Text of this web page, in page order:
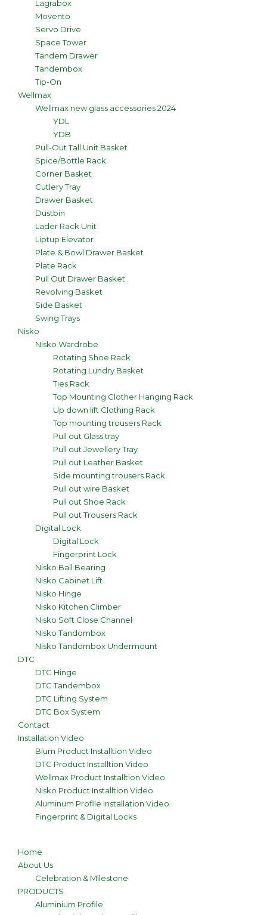
Lagrabox
Movento
Servo Drive
Space Tower
Tandem Drawer
Tandembox
Tip-On
Wellmax
Wellmax new glass accessories 2024
YDL
YDB
Pull-Out Tall Unit Basket
Spice/Bottle Rack
Corner Basket
Cutlery Tray
Drawer Basket
Dustbin
Lader Rack Unit
Liptup Elevator
Plate & Bowl Drawer Basket
Plate Rack
Pull Out Drawer Basket
Revolving Basket
Side Basket
Swing Trays
Nisko
Nisko Wardrobe
Rotating Shoe Rack
Rotating Lundry Basket
Ties Rack
Top Mounting Clother Hanging Rack
Up down lift Clothing Rack
Top mounting trousers Rack
Pull out Glass tray
Pull out Jewellery Tray
Pull out Leather Basket
Side mounting trousers Rack
Pull out wire Basket
Pull out Shoe Rack
Pull out Trousers Rack
Digital Lock
Digital Lock
Fingerprint Lock
Nisko Ball Bearing
Nisko Cabinet Lift
Nisko Hinge
Nisko Kitchen Climber
Nisko Soft Close Channel
Nisko Tandombox
Nisko Tandombox Undermount
DTC
DTC Hinge
DTC Tandembox
DTC Lifting System
DTC Box System
Contact
Installation Video
Blum Product Installtion Video
DTC Product Installtion Video
Wellmax Product Installtion Video
Nisko Product Installtion Video
Aluminum Profile Installation Video
Fingerprint & Digital Locks
Home
About Us
Celebration & Milestone
PRODUCTS
Aluminium Profile